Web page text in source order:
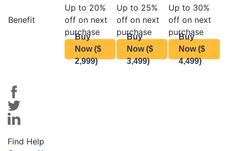
Benefit
Up to 20%
off on next
purchase
Up to 25%
off on next
purchase
Up to 30%
off on next
purchase
Buy
Now ($
2,999)
Buy
Now ($
3,499)
Buy
Now ($
4,499)
Find Help